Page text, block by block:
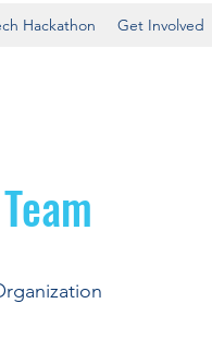
Hackathon Get Involved